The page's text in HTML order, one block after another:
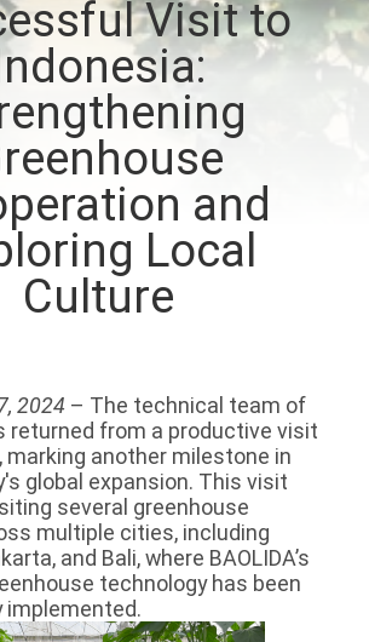
Visit to
and
Local
Culture
2024 – The technical team of
returned from a productive visit
marking another milestone in
global expansion. This visit
several greenhouse
multiple cities, including
and Bali, where BAOLIDA’s
technology has been